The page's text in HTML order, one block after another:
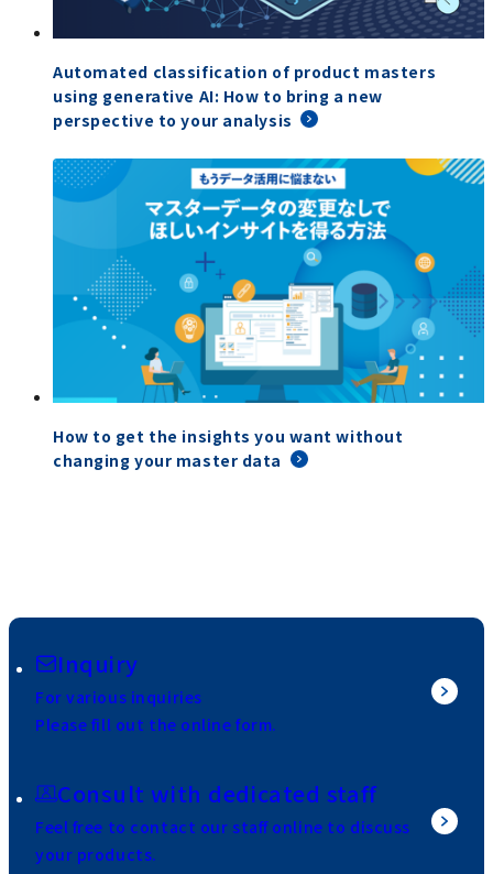
Automated classification of product masters
using generative AI: How to bring a new
perspective to your analysis
How to get the insights you want without
changing your master data
Inquiry
For various inquiries
Please fill out the online form.
Consult with dedicated staff
Feel free to contact our staff online to discuss
your products.